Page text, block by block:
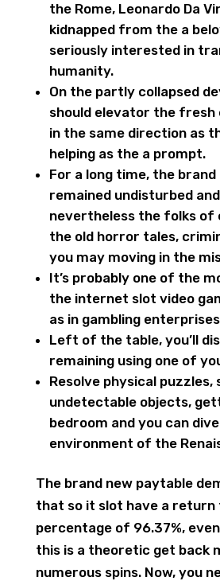
the Rome, Leonardo Da
kidnapped from the a
seriously interested in
humanity.
On the partly collapsed
should elevator the fresh
in the same direction as
helping as the a prompt.
For a long time, the brand
remained undisturbed
nevertheless the folks of
the old horror tales,
you may moving in the
It’s probably one of the
the internet slot video
as in gambling
Left of the table, you’ll
remaining using one of
Resolve physical puzzles,
undetectable objects,
bedroom and you can
environment of the
The brand new paytable
that so it slot have a return
percentage of 96.37%,
this is a theoretic get back
numerous spins. Now, you